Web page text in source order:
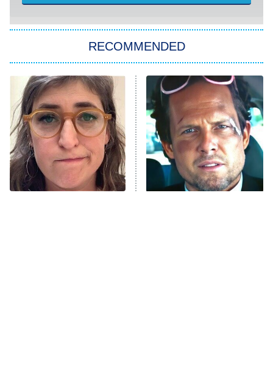
Power Book III: Raising Kanan
The Secret Lives of Suburban
Housewives
9:00 PM
ET
Fightland
Life, Larry, and the Pursuit of
Unhappiness
RECOMMENDED